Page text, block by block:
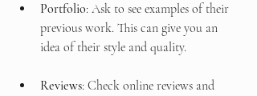
Portfolio: Ask to see examples of their
previous work. This can give you an
idea of their style and quality.
Reviews: Check online reviews and